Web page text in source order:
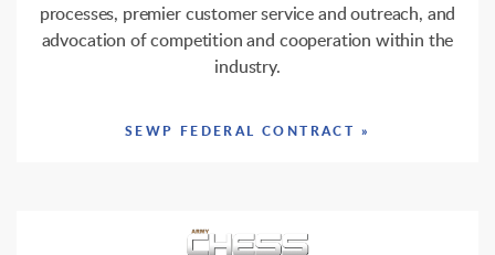
processes, premier customer service and outreach, and
advocation of competition and cooperation within the
industry.
SEWP FEDERAL CONTRACT »